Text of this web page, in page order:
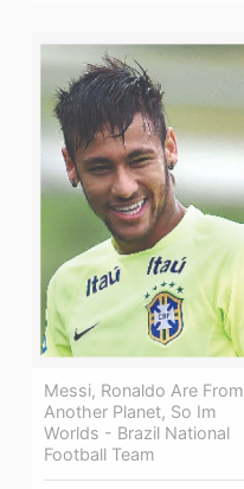
Messi, Ronaldo Are From
Another Planet, So Im
Worlds - Brazil National
Football Team